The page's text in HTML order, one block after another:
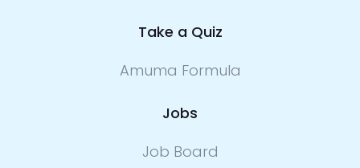
Take a Quiz
Amuma Formula
Jobs
Job Board